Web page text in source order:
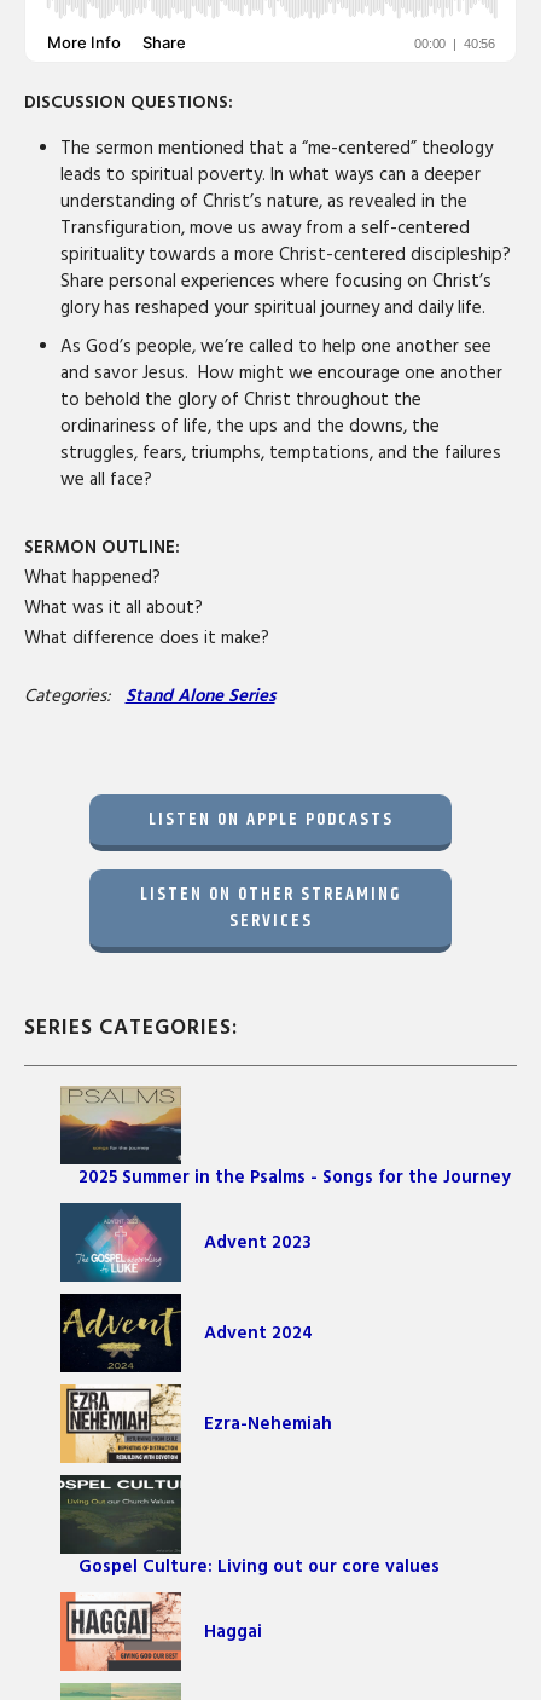
DISCUSSION QUESTIONS:
The sermon mentioned that a “me-centered” theology
leads to spiritual poverty. In what ways can a deeper
understanding of Christ’s nature, as revealed in the
Transfiguration, move us away from a self-centered
spirituality towards a more Christ-centered discipleship?
Share personal experiences where focusing on Christ’s
glory has reshaped your spiritual journey and daily life.
As God’s people, we’re called to help one another see
and savor Jesus. How might we encourage one another
to behold the glory of Christ throughout the
ordinariness of life, the ups and the downs, the
struggles, fears, triumphs, temptations, and the failures
we all face?
SERMON OUTLINE:
What happened?
What was it all about?
What difference does it make?
Categories: Stand Alone Series
LISTEN ON APPLE PODCASTS
LISTEN ON OTHER STREAMING
SERVICES
SERIES CATEGORIES:
2025 Summer in the Psalms - Songs for the Journey
Advent 2023
Advent 2024
Ezra-Nehemiah
Gospel Culture: Living out our core values
Haggai